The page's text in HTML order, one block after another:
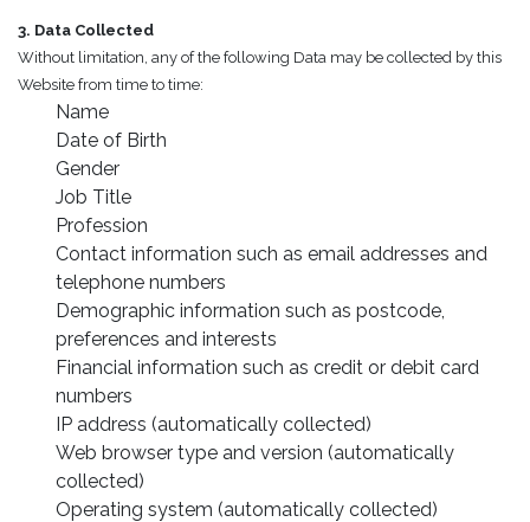
3. Data Collected
Without limitation, any of the following Data may be collected by this
Website from time to time:
Name
Date of Birth
Gender
Job Title
Profession
Contact information such as email addresses and
telephone numbers
Demographic information such as postcode,
preferences and interests
Financial information such as credit or debit card
numbers
IP address (automatically collected)
Web browser type and version (automatically
collected)
Operating system (automatically collected)